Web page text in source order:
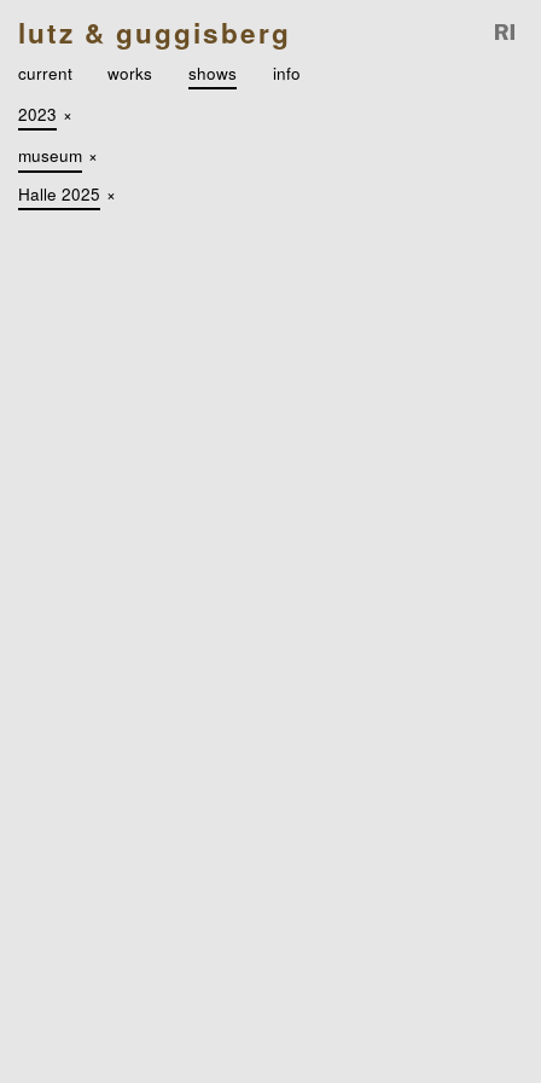
lutz & guggisberg
current works shows
info
2023 ×
museum ×
Halle 2025 ×